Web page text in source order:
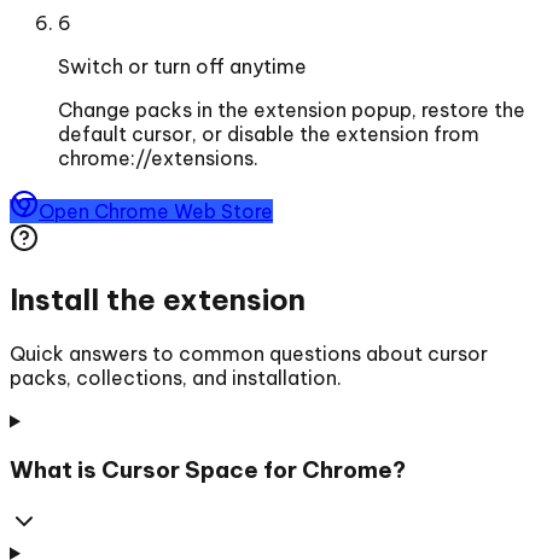
6
Switch or turn off anytime
Change packs in the extension popup, restore the
default cursor, or disable the extension from
chrome://extensions.
Open Chrome Web Store
Install the extension
Quick answers to common questions about cursor
packs, collections, and installation.
What is Cursor Space for Chrome?